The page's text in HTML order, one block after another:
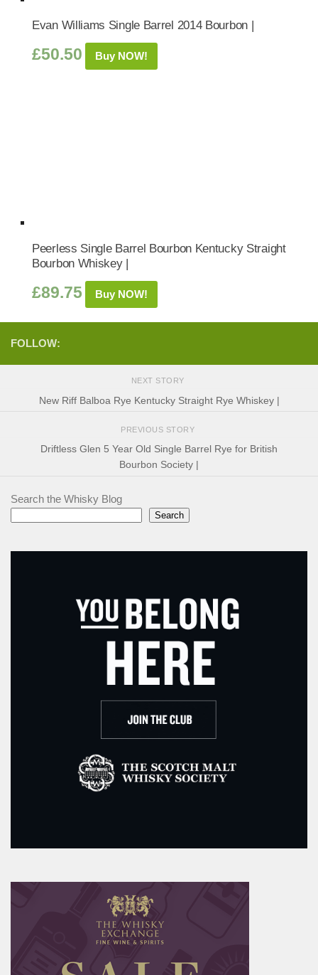
Evan Williams Single Barrel 2014 Bourbon |
£50.50 Buy NOW!
Peerless Single Barrel Bourbon Kentucky Straight
Bourbon Whiskey |
£89.75 Buy NOW!
FOLLOW:
NEXT STORY
New Riff Balboa Rye Kentucky Straight Rye Whiskey |
PREVIOUS STORY
Driftless Glen 5 Year Old Single Barrel Rye for British
Bourbon Society |
Search the Whisky Blog
Search